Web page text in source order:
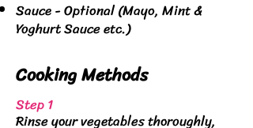
Sauce - Optional (Mayo, Mint &
Yoghurt Sauce etc.)
CookingMethods
Step 1
Rinse your vegetables thoroughly,